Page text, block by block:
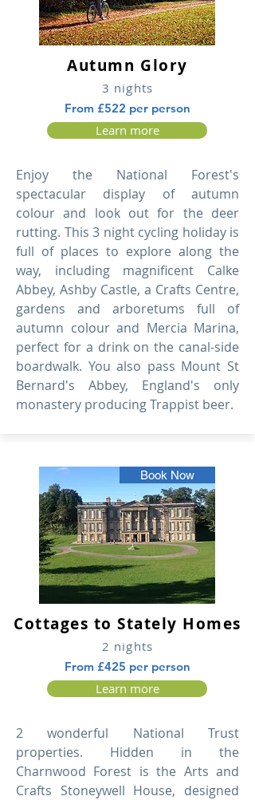
Autumn Glory
3 nights
From £522 per person
Learn more
Enjoy the National Forest's
spectacular display of autumn
colour and look out for the deer
rutting. This 3 night cycling holiday is
full of places to explore along the
way, including magnificent Calke
Abbey, Ashby Castle, a Crafts Centre,
gardens and arboretums full of
autumn colour and Mercia Marina,
perfect for a drink on the canal-side
boardwalk. You also pass Mount St
Bernard's Abbey, England's only
monastery producing Trappist beer.
Book Now
Cottages to Stately Homes
2 nights
From £425 per person
Learn more
2 wonderful National Trust
properties. Hidden in the
Charnwood Forest is the Arts and
Crafts Stoneywell House, designed